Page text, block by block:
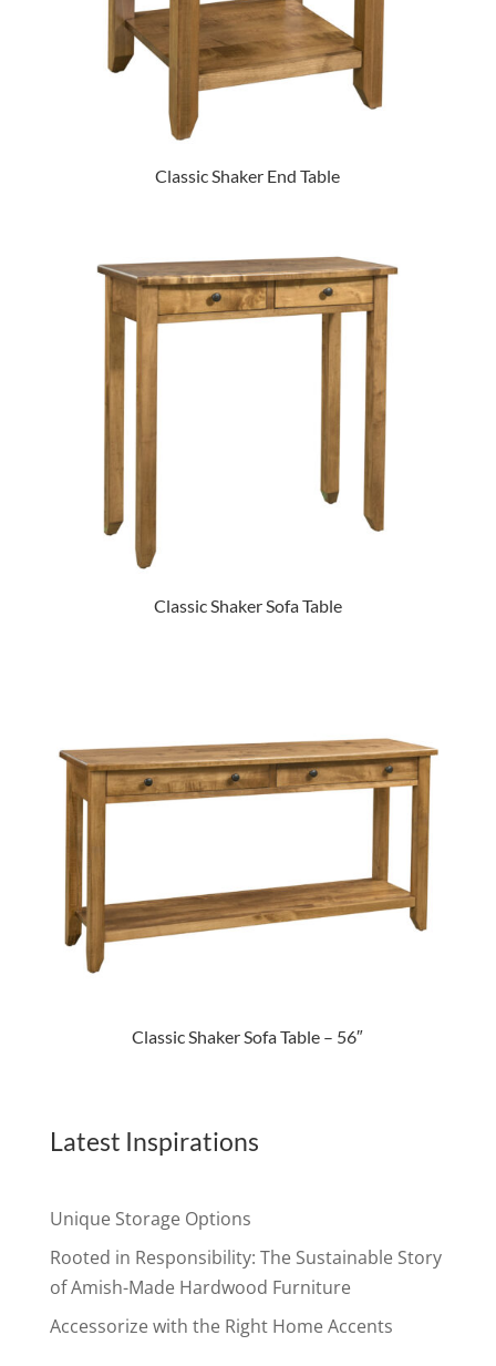
Classic Shaker End Table
Classic Shaker Sofa Table
Classic Shaker Sofa Table – 56″
Latest Inspirations
Unique Storage Options
Rooted in Responsibility: The Sustainable Story
of Amish-Made Hardwood Furniture
Accessorize with the Right Home Accents